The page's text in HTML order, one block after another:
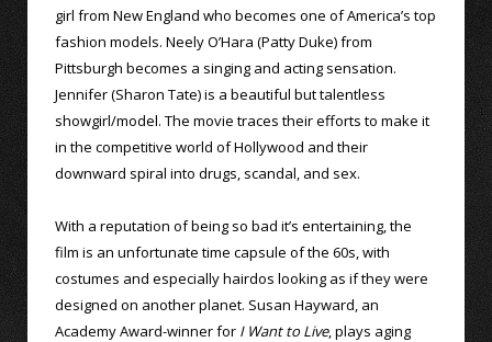
girl from New England who becomes one of America’s top
fashion models. Neely O’Hara (Patty Duke) from
Pittsburgh becomes a singing and acting sensation.
Jennifer (Sharon Tate) is a beautiful but talentless
showgirl/model. The movie traces their efforts to make it
in the competitive world of Hollywood and their
downward spiral into drugs, scandal, and sex.
With a reputation of being so bad it’s entertaining, the
film is an unfortunate time capsule of the 60s, with
costumes and especially hairdos looking as if they were
designed on another planet. Susan Hayward, an
Academy Award-winner for I Want to Live, plays aging